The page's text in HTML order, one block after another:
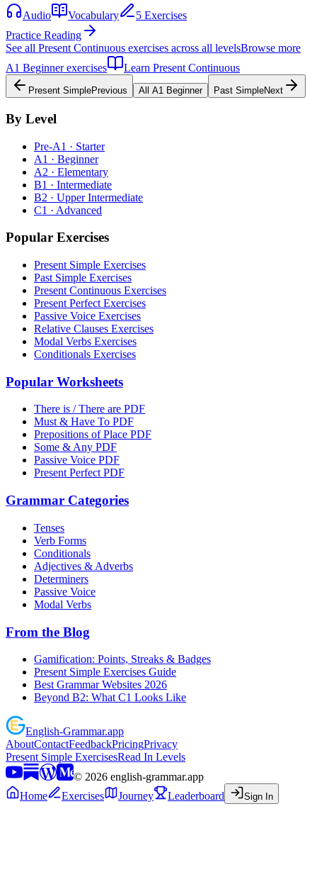
Audio Vocabulary
5 Exercises
Practice Reading
See all Present Continuous exercises across all levelsBrowse more
A1 Beginnerexercises Learn Present Continuous
Present SimplePrevious All A1 Beginner Past SimpleNext
By Level
Pre-A1 · Starter
A1 · Beginner
A2 · Elementary
B1 · Intermediate
B2 · Upper Intermediate
C1 · Advanced
Popular Exercises
Present Simple Exercises
Past Simple Exercises
Present Continuous Exercises
Present Perfect Exercises
Passive Voice Exercises
Relative Clauses Exercises
Modal Verbs Exercises
Conditionals Exercises
Popular Worksheets
There is / There are PDF
Must & Have To PDF
Prepositions of Place PDF
Some & Any PDF
Passive Voice PDF
Present Perfect PDF
Grammar Categories
Tenses
Verb Forms
Conditionals
Adjectives & Adverbs
Determiners
Passive Voice
Modal Verbs
From the Blog
Gamification: Points, Streaks & Badges
Present Simple Exercises Guide
Best Grammar Websites 2026
Beyond B2: What C1 Looks Like
English-Grammar.app
AboutContactFeedbackPricingPrivacy
Present Simple ExercisesRead In Levels
© 2026 english-grammar.app
Home
Exercises Journey Leaderboard Sign In